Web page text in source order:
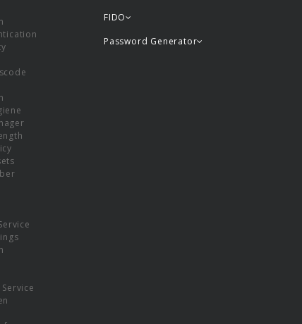
FIDO
Password Generator